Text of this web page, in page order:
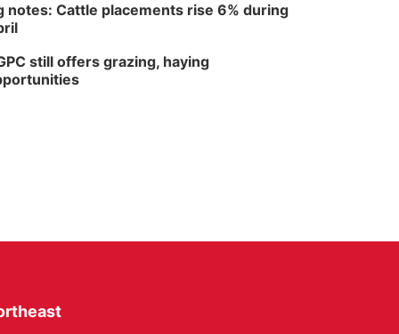
notes: Cattle placements rise 6% during
still offers grazing, haying